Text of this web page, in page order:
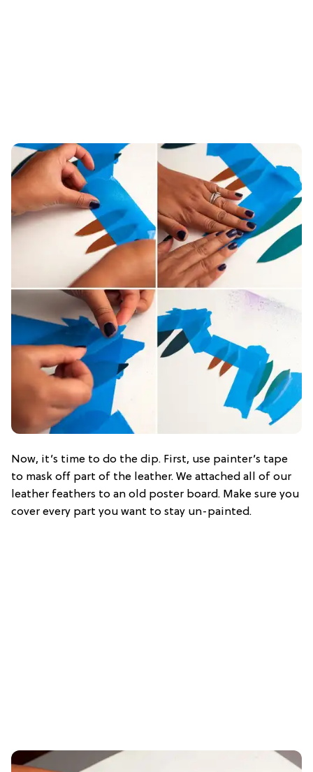
Now, it’s time to do the dip. First, use painter’s tape
to mask off part of the leather. We attached all of our
leather feathers to an old poster board. Make sure you
cover every part you want to stay un-painted.